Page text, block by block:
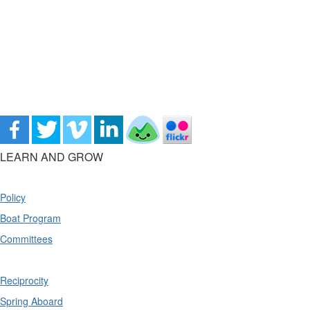
LEARN AND GROW
Policy
Boat Program
Committees
Reciprocity
Spring Aboard